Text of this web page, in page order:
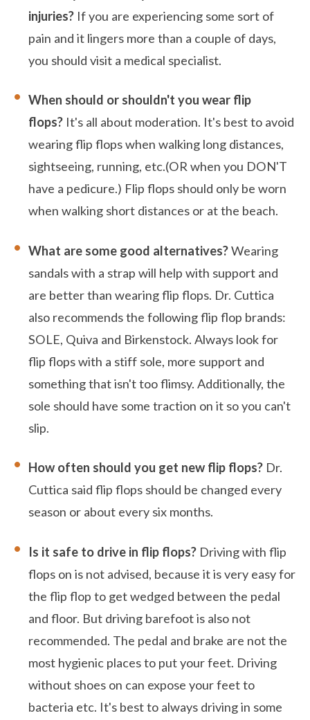
injuries? If you are experiencing some sort of
pain and it lingers more than a couple of days,
you should visit a medical specialist.
When should or shouldn't you wear flip
flops? It's all about moderation. It's best to avoid
wearing flip flops when walking long distances,
sightseeing, running, etc.(OR when you DON'T
have a pedicure.) Flip flops should only be worn
when walking short distances or at the beach.
What are some good alternatives?Wearing
sandals with a strap will help with support and
are better than wearing flip flops. Dr. Cuttica
also recommends the following flip flop brands:
SOLE, Quiva and Birkenstock. Always look for
flip flops with a stiff sole, more support and
something that isn't too flimsy. Additionally, the
sole should have some traction on it so you can't
slip.
How often should you get new flip flops? Dr.
Cuttica said flip flops should be changed every
season or about every six months.
Is it safe to drive in flip flops? Driving with flip
flops on is not advised, because it is very easy for
the flip flop to get wedged between the pedal
and floor. But driving barefoot is also not
recommended. The pedal and brake are not the
most hygienic places to put your feet. Driving
without shoes on can expose your feet to
bacteria etc. It's best to always driving in some